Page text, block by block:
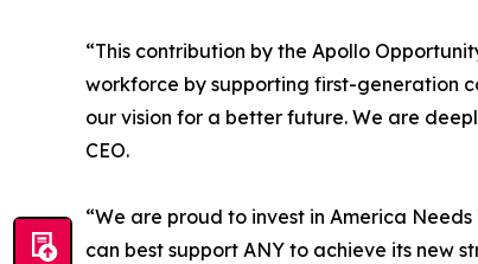
“This contribution by the Apollo
workforce by supporting first-generation
our vision for a better future. We are
CEO.
“We are proud to invest in America
can best support ANY to achieve its new